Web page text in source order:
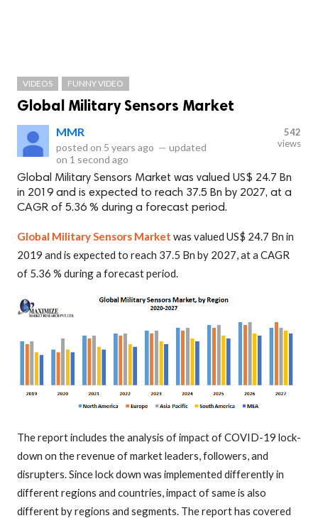
VIDEOS FUNNY VIDEO
Global Military Sensors Market
MMR
posted on 5 years ago — updated
on 1 second ago
542
views
Global Military Sensors Market was valued US$ 24.7 Bn
in 2019 and is expected to reach 37.5 Bn by 2027, at a
CAGR of 5.36 % during a forecast period.
Global Military Sensors Market was valued US$ 24.7 Bn in
2019 and is expected to reach 37.5 Bn by 2027, at a CAGR
of 5.36 % during a forecast period.
The report includes the analysis of impact of COVID-19 lock-
down on the revenue of market leaders, followers, and
disrupters. Since lock down was implemented differently in
different regions and countries, impact of same is also
different by regions and segments. The report has covered